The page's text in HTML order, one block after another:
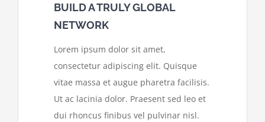
BUILD A TRULY GLOBAL
NETWORK
Lorem ipsum dolor sit amet,
consectetur adipiscing elit. Quisque
vitae massa et augue pharetra facilisis.
Ut ac lacinia dolor. Praesent sed leo et
dui rhoncus finibus vel pulvinar nisl.